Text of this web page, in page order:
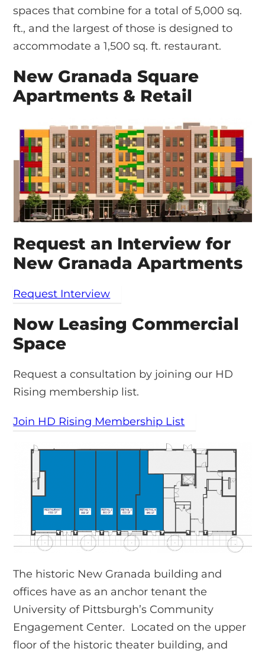
spaces that combine for a total of 5,000 sq.
ft., and the largest of those is designed to
accommodate a 1,500 sq. ft. restaurant.
New Granada Square
Apartments & Retail
Request an Interview for
New Granada Apartments
Request Interview
Now Leasing Commercial
Space
Request a consultation by joining our HD
Rising membership list.
Join HD Rising Membership List
The historic New Granada building and
offices have as an anchor tenant the
University of Pittsburgh’s Community
Engagement Center. Located on the upper
floor of the historic theater building, and